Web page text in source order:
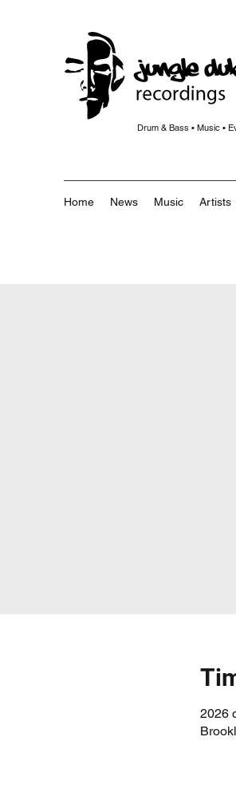
Drum & Bass • Music •
Home News Music Artists
2026